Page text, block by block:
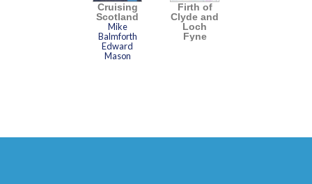
Cruising
Scotland
Mike
Balmforth
Edward
Mason
Firth of
Clyde and
Loch
Fyne